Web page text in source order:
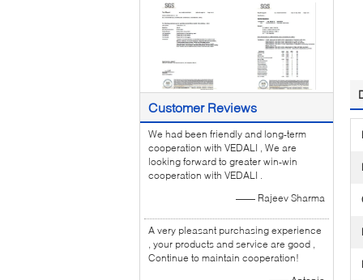
Customer Reviews
We had been friendly and long-term
cooperation with VEDALI , We are
looking forward to greater win-win
cooperation with VEDALI .
—— Rajeev Sharma
A very pleasant purchasing experience
, your products and service are good ,
Continue to maintain cooperation!